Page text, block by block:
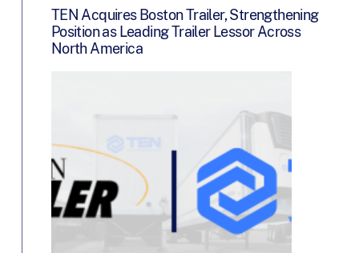
TEN Acquires Boston Trailer, Strengthening
Position as Leading Trailer Lessor Across
North America